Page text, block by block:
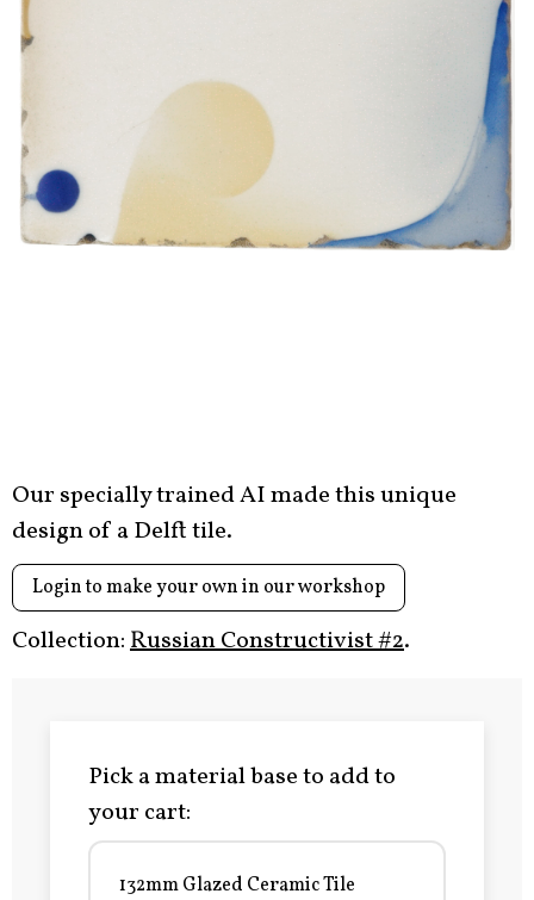
Our specially trained AI made this unique
design of a Delft tile.
Login to make your own in our workshop
Collection:Russian Constructivist #2.
Pick a material base to add to
your cart:
132mm Glazed Ceramic Tile